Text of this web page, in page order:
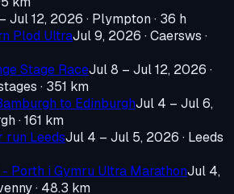
Jul 12, 2026 · Plympton· 36 h
Plod UltraJul 9, 2026 · Caersws ·
Stage RaceJul 8 – Jul 12, 2026 ·
· 351 km
to EdinburghJul 4 – Jul 6,
· 161 km
run LeedsJul 4 – Jul 5, 2026 · Leeds
Porth i Gymru Ultra MarathonJul 4,
· 48.3 km